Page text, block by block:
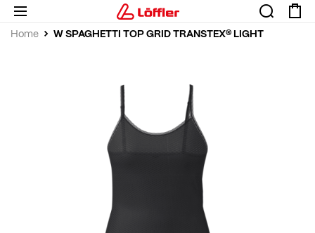
Home W SPAGHETTI TOP GRID TRANSTEX® LIGHT